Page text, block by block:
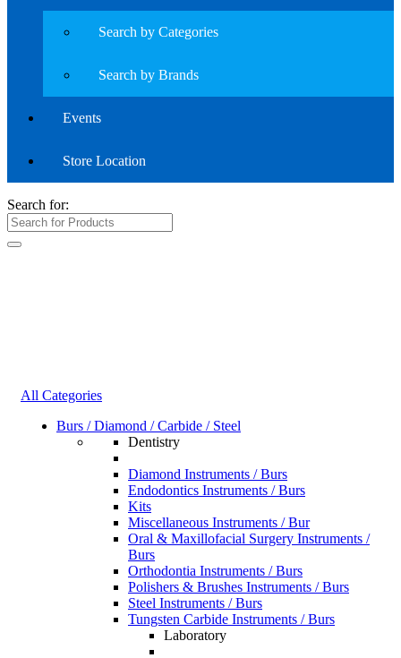
Search by Categories
Search by Brands
Events
Store Location
Search for:
All Categories
Burs / Diamond / Carbide / Steel
Dentistry
Diamond Instruments / Burs
Endodontics Instruments / Burs
Kits
Miscellaneous Instruments / Bur
Oral & Maxillofacial Surgery Instruments /
Burs
Orthodontia Instruments / Burs
Polishers & Brushes Instruments / Burs
Steel Instruments / Burs
Tungsten Carbide Instruments / Burs
Laboratory